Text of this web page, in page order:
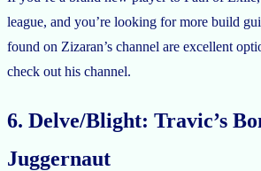
league, and you’re looking for more build
found on Zizaran’s channel are excellent
check out his channel.
6. Delve/Blight: Travic’s
Juggernaut